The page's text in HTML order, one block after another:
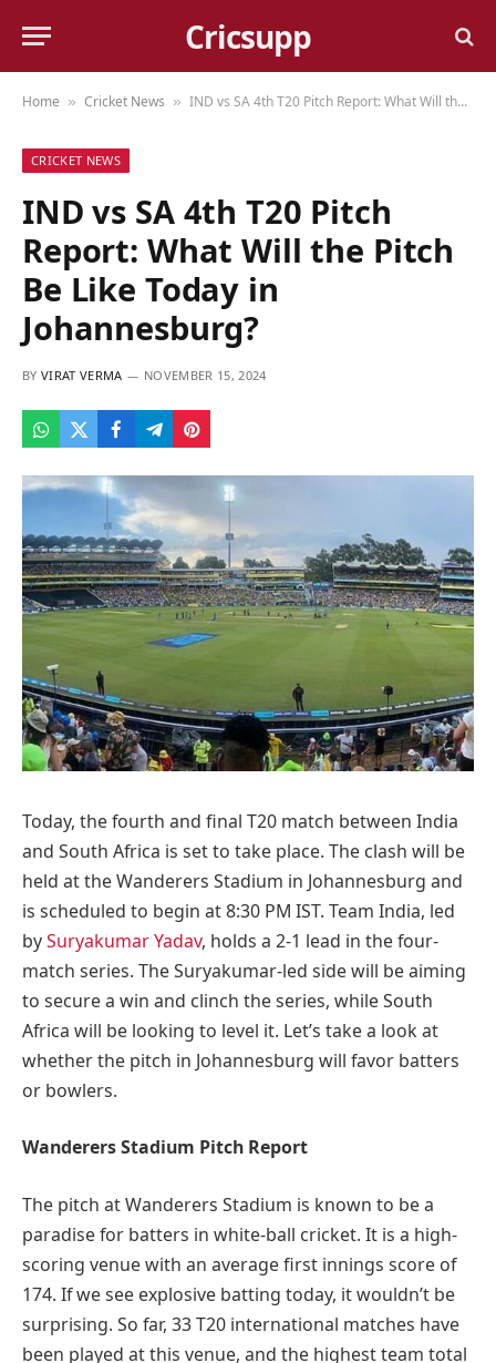
Cricsupp
Home » Cricket News » IND vs SA 4th T20 Pitch Report: What Will the Pitch Be Like Today in Johannesburg?
CRICKET NEWS
IND vs SA 4th T20 Pitch
Report: What Will the Pitch
Be Like Today in
Johannesburg?
BY VIRAT VERMA NOVEMBER 15, 2024
Today, the fourth and final T20 match between India
and South Africa is set to take place. The clash will be
held at the Wanderers Stadium in Johannesburg and
is scheduled to begin at 8:30 PM IST. Team India, led
bySuryakumar Yadav, holds a 2-1 lead in the four-
match series. The Suryakumar-led side will be aiming
to secure a win and clinch the series, while South
Africa will be looking to level it. Let’s take a look at
whether the pitch in Johannesburg will favor batters
or bowlers.
Wanderers Stadium Pitch Report
The pitch at Wanderers Stadium is known to be a
paradise for batters in white-ball cricket. It is a high-
scoring venue with an average first innings score of
174. If we see explosive batting today, it wouldn’t be
surprising. So far, 33 T20 international matches have
been played at this venue, and the highest team total